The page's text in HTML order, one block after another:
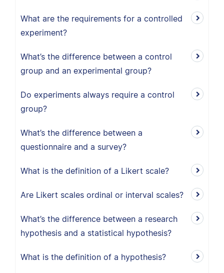
What are the requirements for a controlled
experiment?
What’s the difference between a control
group and an experimental group?
Do experiments always require a control
group?
What’s the difference between a
questionnaire and a survey?
What is the definition of a Likert scale?
Are Likert scales ordinal or interval scales?
What’s the difference between a research
hypothesis and a statistical hypothesis?
What is the definition of a hypothesis?